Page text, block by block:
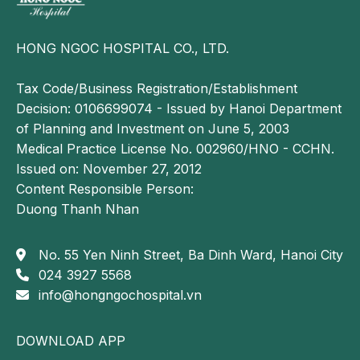
particularly injuries involving the anterior cruciate
(PCL). It provides detailed visualization of ligament
injuries.
Plain radiography (X-ray): Although X-ray imaging
does not directly visualize ligaments, it is useful for
excluding associated osseous injuries, such as
fractures or joint dislocations.
Through the integration of these diagnostic
an appropriate, individualized treatment plan for each
patient.
rupture
HONG NGOC HOSPITAL CO., LTD.
Tax Code/Business Registration/Establishment
Decision: 0106699074 - Issued by Hanoi Department
of Planning and Investment on June 5, 2003
Medical Practice License No. 002960/HNO - CCHN.
Issued on: November 27, 2012
Content Responsible Person:
Duong Thanh Nhan
No. 55 Yen Ninh Street, Ba Dinh Ward, Hanoi City
024 3927 5568
info@hongngochospital.vn
DOWNLOAD APP